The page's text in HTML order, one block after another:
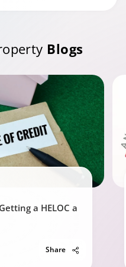
Blogs
a HELOC a
Share